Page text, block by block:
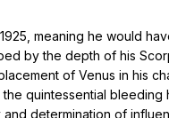
meaning he would
by the depth of his
of Venus in his
quintessential
determination of